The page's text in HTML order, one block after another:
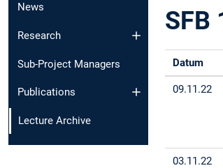
News
Research
Sub-Project Managers
Publications
Lecture Archive
SFB
Datum
09.11.22
03.11.22